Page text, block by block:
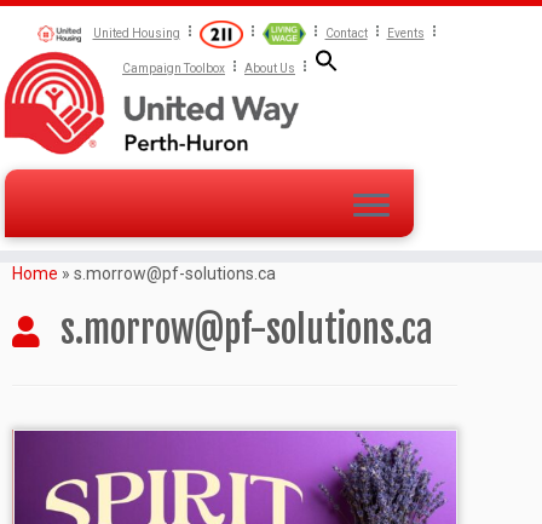
United Housing Contact Events
Campaign Toolbox About Us
Home » s.morrow@pf-solutions.ca
s.morrow@pf-solutions.ca